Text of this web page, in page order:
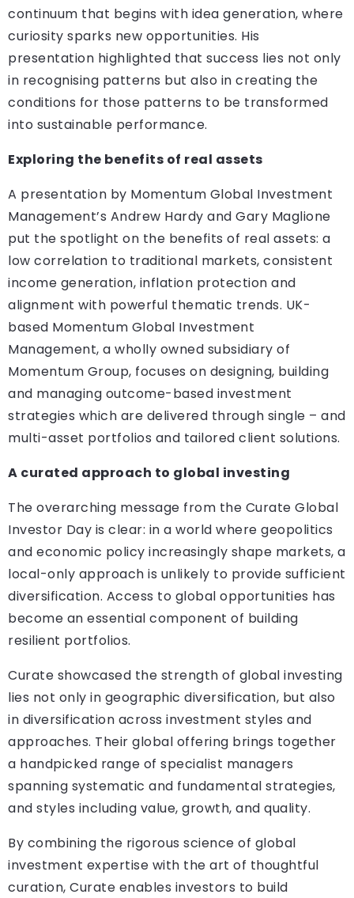
continuum that begins with idea generation, where
curiosity sparks new opportunities. His
presentation highlighted that success lies not only
in recognising patterns but also in creating the
conditions for those patterns to be transformed
into sustainable performance.
Exploring the benefits of real assets
A presentation by Momentum Global Investment
Management’s Andrew Hardy and Gary Maglione
put the spotlight on the benefits of real assets: a
low correlation to traditional markets, consistent
income generation, inflation protection and
alignment with powerful thematic trends. UK-
based Momentum Global Investment
Management, a wholly owned subsidiary of
Momentum Group, focuses on designing, building
and managing outcome-based investment
strategies which are delivered through single – and
multi-asset portfolios and tailored client solutions.
A curated approach to global investing
The overarching message from the Curate Global
Investor Day is clear: in a world where geopolitics
and economic policy increasingly shape markets, a
local-only approach is unlikely to provide sufficient
diversification. Access to global opportunities has
become an essential component of building
resilient portfolios.
Curate showcased the strength of global investing
lies not only in geographic diversification, but also
in diversification across investment styles and
approaches. Their global offering brings together
a handpicked range of specialist managers
spanning systematic and fundamental strategies,
and styles including value, growth, and quality.
By combining the rigorous science of global
investment expertise with the art of thoughtful
curation, Curate enables investors to build